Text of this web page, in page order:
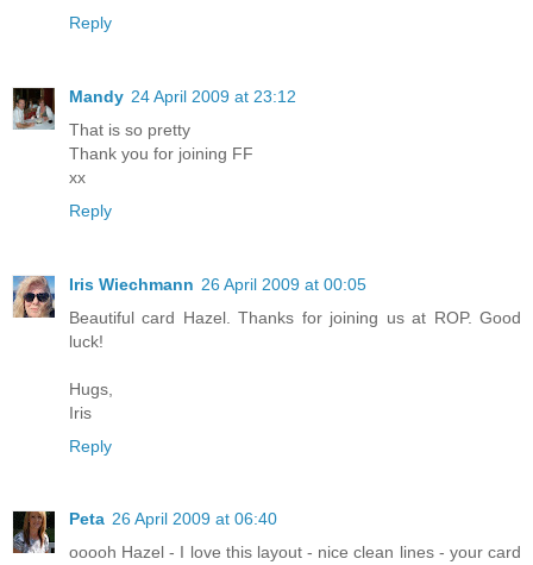
Reply
Mandy 24 April 2009 at 23:12
That is so pretty
Thank you for joining FF
xx
Reply
Iris Wiechmann 26 April 2009 at 00:05
Beautiful card Hazel. Thanks for joining us at ROP. Good
luck!
Hugs,
Iris
Reply
Peta 26 April 2009 at 06:40
ooooh Hazel - I love this layout - nice clean lines - your card